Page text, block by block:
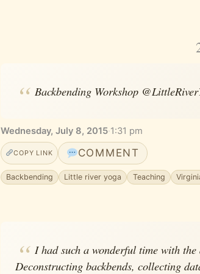
Backbending Workshop
Wednesday, July 8, 2015·1:31 pm
COPY LINK COMMENT
Backbending Little river yoga Teaching
I had such a wonderful time with
Deconstructing backbends, collecting